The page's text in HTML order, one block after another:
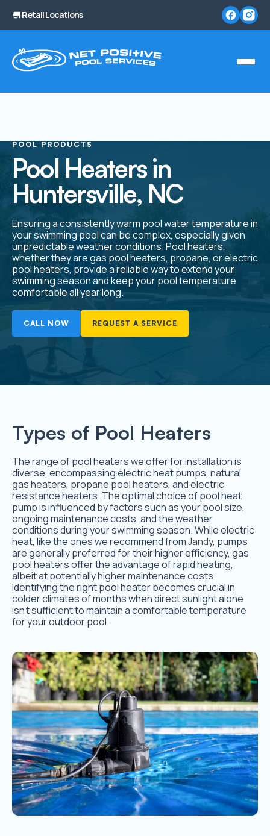
Retail Locations
POOL PRODUCTS
Pool Heaters in
Huntersville, NC
Ensuring a consistently warm pool water temperature in
your swimming pool can be complex, especially given
unpredictable weather conditions. Pool heaters,
whether they are gas pool heaters, propane, or electric
pool heaters, provide a reliable way to extend your
swimming season and keep your pool temperature
comfortable all year long.
CALL NOW REQUEST A SERVICE
Types of Pool Heaters
The range of pool heaters we offer for installation is
diverse, encompassing electric heat pumps, natural
gas heaters, propane pool heaters, and electric
resistance heaters. The optimal choice of pool heat
pump is influenced by factors such as your pool size,
ongoing maintenance costs, and the weather
conditions during your swimming season. While electric
heat, like the ones we recommend fromJandy, pumps
are generally preferred for their higher efficiency, gas
pool heaters offer the advantage of rapid heating,
albeit at potentially higher maintenance costs.
Identifying the right pool heater becomes crucial in
colder climates of months when direct sunlight alone
isn’t sufficient to maintain a comfortable temperature
for your outdoor pool.